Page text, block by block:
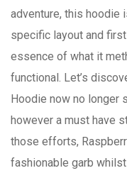
adventure, this hoodie
specific layout and
essence of what it
functional. Let’s
Hoodie now no longer
however a must have
those efforts,
fashionable garb